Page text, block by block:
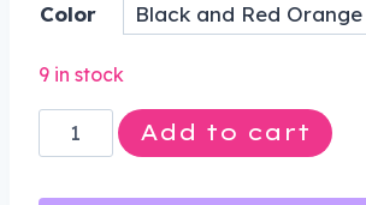
$75.00.$49.99.
Color
9 in stock
Inches
Add to cart